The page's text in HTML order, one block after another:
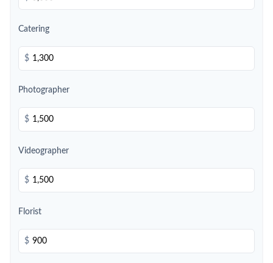
Catering
$
Photographer
$
Videographer
$
Florist
$